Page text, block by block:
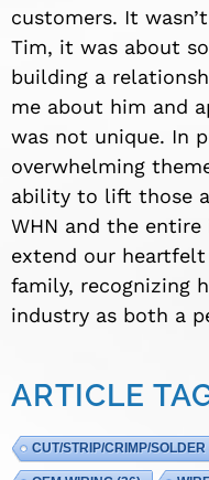
customers. It
Tim, it was about
building a
me about him and
was not unique. In
overwhelming
ability to lift those
WHN and the
extend our heartfelt
family, recognizing
industry as both a
ARTICLE
CUT/STRIP/CRIMP/SOLDER